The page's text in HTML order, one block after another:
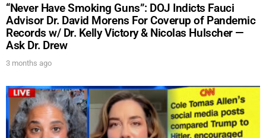
“Never Have Smoking Guns”: DOJ Indicts Fauci
Advisor Dr. David Morens For Coverup of Pandemic
Records w/ Dr. Kelly Victory & Nicolas Hulscher —
Ask Dr. Drew
3 months ago